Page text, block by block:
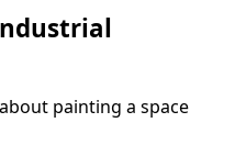
painting a space